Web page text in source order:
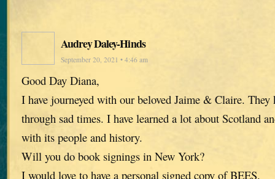
Audrey Daley-Hinds
September 20, 2021 • 4:46 am
Good Day Diana,
I have journeyed with our beloved Jaime & Claire. They
through sad times. I have learned a lot about Scotland
with its people and history.
Will you do book signings in New York?
I would love to have a personal signed copy of BEES.